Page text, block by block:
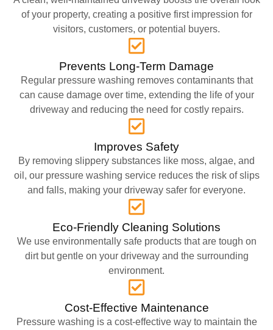
of your property, creating a positive first impression for
visitors, customers, or potential buyers.
Prevents Long-Term Damage
Regular pressure washing removes contaminants that
can cause damage over time, extending the life of your
driveway and reducing the need for costly repairs.
Improves Safety
By removing slippery substances like moss, algae, and
oil, our pressure washing service reduces the risk of slips
and falls, making your driveway safer for everyone.
Eco-Friendly Cleaning Solutions
We use environmentally safe products that are tough on
dirt but gentle on your driveway and the surrounding
environment.
Cost-Effective Maintenance
Pressure washing is a cost-effective way to maintain the